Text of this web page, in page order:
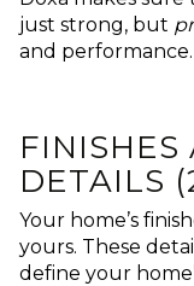
just strong, but
and performance.
FINISHES
DETAILS
Your home’s
yours. These
define your